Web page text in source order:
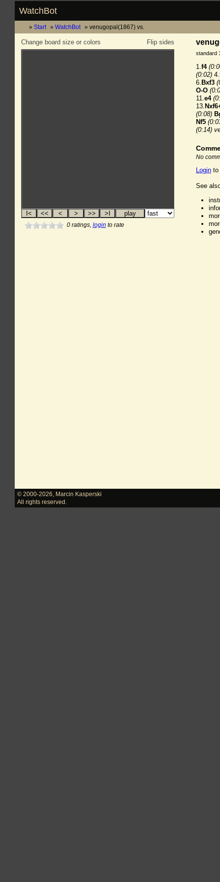
WatchBot
Start WatchBot venugopal(1867) vs.
Flip sides
Change board size or colors
0ratings, login to rate
standard
1.f4
(0:02) 4.
6. Bxf3
O-O
11.e4
13.
(0:08)
Nf5
(0:14)
No
Login to
See
© 2000-2026
Marcin Kasperski
All rights reserved.